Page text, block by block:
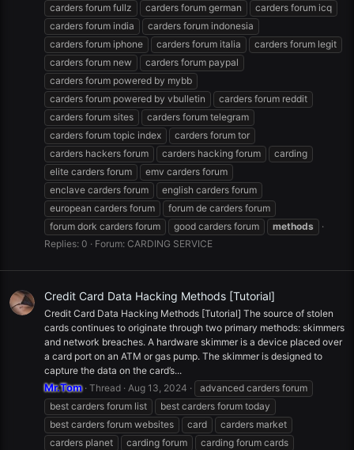
carders forum fullz
carders forum german
carders forum icq
carders forum india
carders forum indonesia
carders forum iphone
carders forum italia
carders forum legit
carders forum new
carders forum paypal
carders forum powered by mybb
carders forum powered by vbulletin
carders forum reddit
carders forum sites
carders forum telegram
carders forum topic index
carders forum tor
carders hackers forum
carders hacking forum
carding
elite carders forum
emv carders forum
enclave carders forum
english carders forum
european carders forum
forum de carders forum
forum dork carders forum
good carders forum
methods
Replies: 0
Forum: CARDING SERVICE
Credit Card Data Hacking Methods [Tutorial]
Credit Card Data Hacking Methods [Tutorial] The source of stolen
cards continues to originate through two primary methods: skimmers
and network breaches. A hardware skimmer is a device placed over
a card port on an ATM or gas pump. The skimmer is designed to
capture the data on the card’s...
Mr.Tom Thread Aug 13, 2024
advanced carders forum
best carders forum list
best carders forum today
best carders forum websites
card
carders market
carders planet
carding forum
carding forum cards